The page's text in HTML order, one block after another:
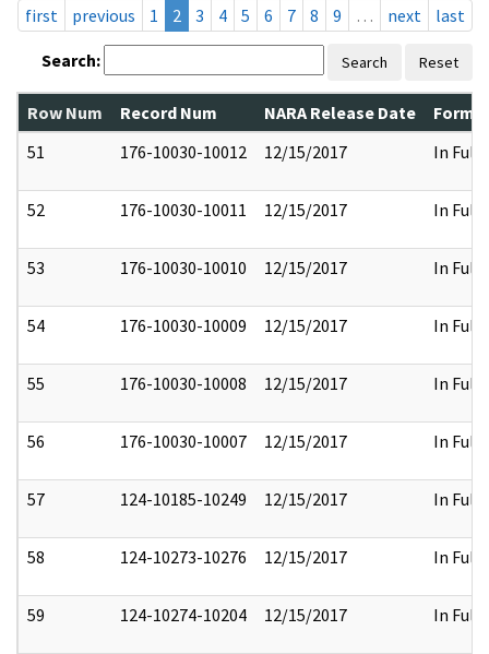
first
previous 1 2 3 4 5 6 7 8 9 … next last
Search: Search Reset
Row Num Record Num NARA Release Date
51
176-10030-10012 12/15/2017 In Full
52 176-10030-10011 12/15/2017 In Full
53 176-10030-10010 12/15/2017 In Full
54 176-10030-10009 12/15/2017 In Full
55 176-10030-10008 12/15/2017 In Full
56 176-10030-10007 12/15/2017 In Full
57 124-10185-10249 12/15/2017 In Full
58 124-10273-10276 12/15/2017 In Full
59 124-10274-10204 12/15/2017 In Full